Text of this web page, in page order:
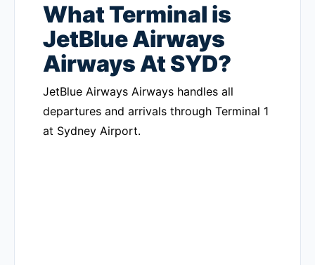
What Terminal is
JetBlue Airways
Airways At SYD?
JetBlue Airways Airways handles all
departures and arrivals through Terminal 1
at Sydney Airport.